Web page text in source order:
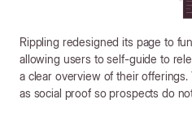
Rippling redesigned its page to
allowing users to self-guide to
a clear overview of their
as social proof so prospects do